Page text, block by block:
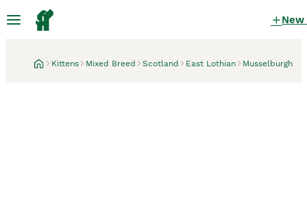
New
Kittens Mixed Breed Scotland East Lothian Musselburgh